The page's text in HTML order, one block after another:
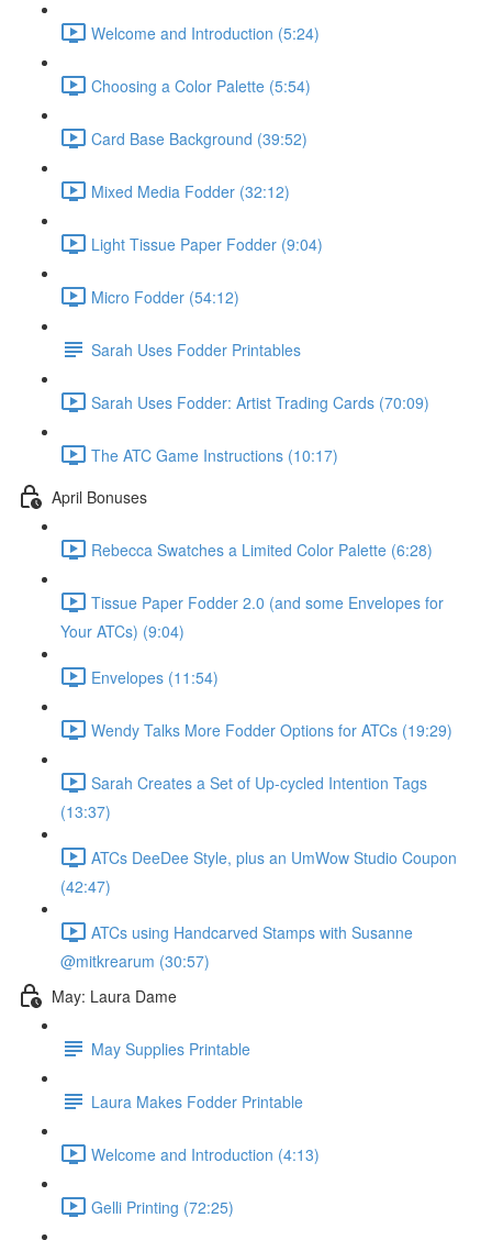
Welcome and Introduction (5:24)
Choosing a Color Palette (5:54)
Card Base Background (39:52)
Mixed Media Fodder (32:12)
Light Tissue Paper Fodder (9:04)
Micro Fodder (54:12)
Sarah Uses Fodder Printables
Sarah Uses Fodder: Artist Trading Cards (70:09)
The ATC Game Instructions (10:17)
April Bonuses
Rebecca Swatches a Limited Color Palette (6:28)
Tissue Paper Fodder 2.0 (and some Envelopes for
Your ATCs) (9:04)
Envelopes (11:54)
Wendy Talks More Fodder Options for ATCs (19:29)
Sarah Creates a Set of Up-cycled Intention Tags
(13:37)
ATCs DeeDee Style, plus an UmWow Studio Coupon
(42:47)
ATCs using Handcarved Stamps with Susanne
@mitkrearum (30:57)
May: Laura Dame
May Supplies Printable
Laura Makes Fodder Printable
Welcome and Introduction (4:13)
Gelli Printing (72:25)